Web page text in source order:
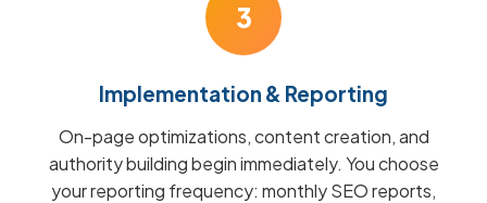
3
Implementation & Reporting
On-page optimizations, content creation, and
authority building begin immediately. You choose
your reporting frequency: monthly SEO reports,